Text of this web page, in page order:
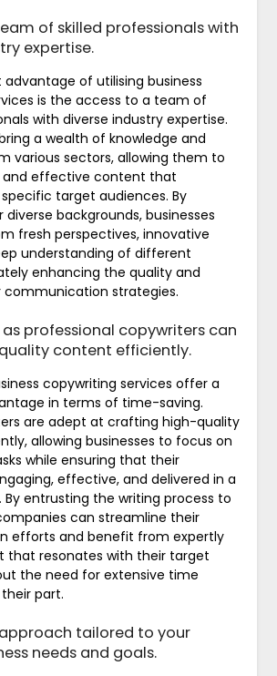
of skilled professionals with
expertise.
of utilising business
is the access to a team of
with diverse industry expertise.
a wealth of knowledge and
various sectors, allowing them to
and effective content that
target audiences. By
backgrounds, businesses
fresh perspectives, innovative
understanding of different
enhancing the quality and
strategies.
professional copywriters can
content efficiently.
copywriting services offer a
in terms of time-saving.
are adept at crafting high-quality
allowing businesses to focus on
while ensuring that their
effective, and delivered in a
entrusting the writing process to
can streamline their
efforts and benefit from expertly
that resonates with their target
the need for extensive time
part.
tailored to your
needs and goals.